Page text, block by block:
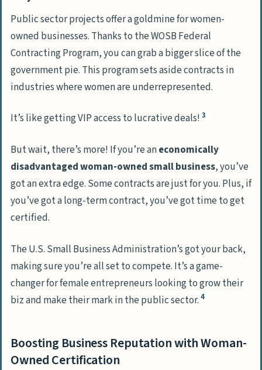
Public sector projects offer a goldmine for women-
owned businesses. Thanks to the WOSB Federal
Contracting Program, you can grab a bigger slice of the
government pie. This program sets aside contracts in
industries where women are underrepresented.
It’s like getting VIP access to lucrative deals! 3
But wait, there’s more! If you’re aneconomically
disadvantaged woman-owned small business, you’ve
got an extra edge. Some contracts are just for you. Plus, if
you’ve got a long-term contract, you’ve got time to get
certified.
The U.S. Small Business Administration’s got your back,
making sure you’re all set to compete. It’s a game-
changer for female entrepreneurs looking to grow their
biz and make their mark in the public sector. 4
Boosting Business Reputation with Woman-
Owned Certification